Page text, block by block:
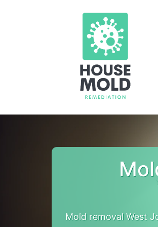
Mold removal West